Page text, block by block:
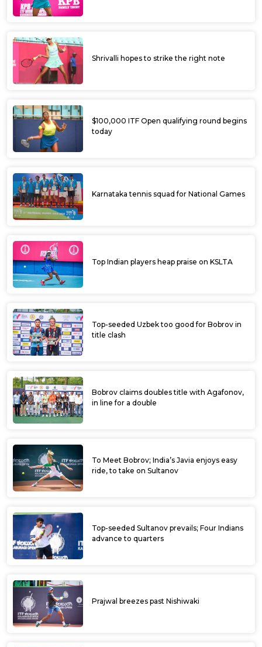
Shrivalli hopes to strike the right note
$100,000 ITF Open qualifying round begins
today
Karnataka tennis squad for National Games
Top Indian players heap praise on KSLTA
Top-seeded Uzbek too good for Bobrov in
title clash
Bobrov claims doubles title with Agafonov,
in line for a double
To Meet Bobrov; India’s Javia enjoys easy
ride, to take on Sultanov
Top-seeded Sultanov prevails; Four Indians
advance to quarters
Prajwal breezes past Nishiwaki